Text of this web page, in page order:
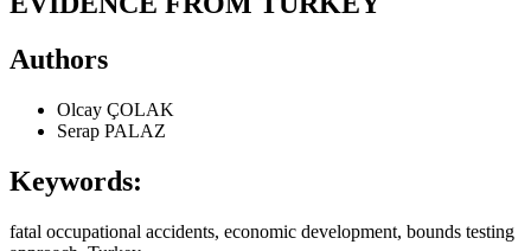
Authors
Olcay ÇOLAK
Serap PALAZ
Keywords:
fatal occupational accidents, economic development, bounds testing